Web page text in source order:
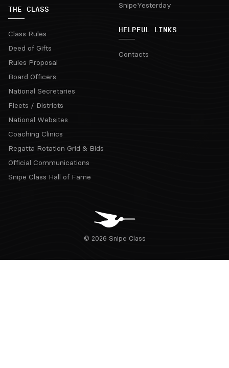
THE CLASS
Class Rules
Deed of Gifts
Rules Proposal
Board Officers
National Secretaries
Fleets / Districts
National Websites
Coaching Clinics
Regatta Rotation Grid & Bids
Official Communications
Snipe Class Hall of Fame
SnipeYesterday
HELPFUL LINKS
Contacts
© 2026 Snipe Class